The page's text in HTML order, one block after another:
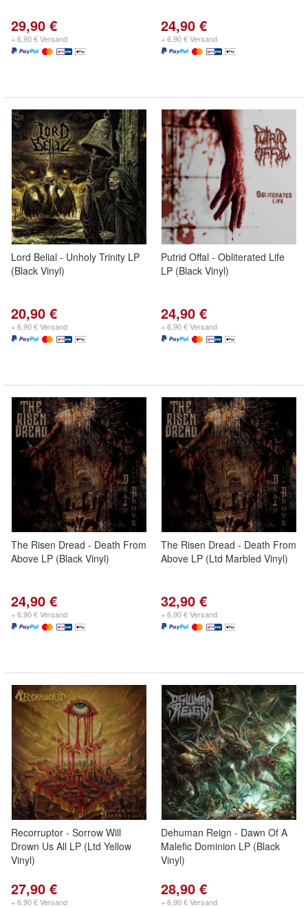
29,90 €
+ 6,90 € Versand
24,90 €
+ 6,90 € Versand
Lord Belial - Unholy Trinity LP
(Black Vinyl)
20,90 €
+ 6,90 € Versand
Putrid Offal - Obliterated Life
LP (Black Vinyl)
24,90 €
+ 6,90 € Versand
The Risen Dread - Death From
Above LP (Black Vinyl)
24,90 €
+ 6,90 € Versand
The Risen Dread - Death From
Above LP (Ltd Marbled Vinyl)
32,90 €
+ 6,90 € Versand
Recorruptor - Sorrow Will
Drown Us All LP (Ltd Yellow
Vinyl)
27,90 €
+ 6,90 € Versand
Dehuman Reign - Dawn Of A
Malefic Dominion LP (Black
Vinyl)
28,90 €
+ 6,90 € Versand